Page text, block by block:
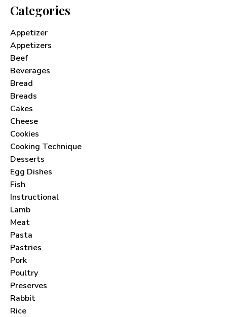
Categories
Appetizer
Appetizers
Beef
Beverages
Bread
Breads
Cakes
Cheese
Cookies
Cooking Technique
Desserts
Egg Dishes
Fish
Instructional
Lamb
Meat
Pasta
Pastries
Pork
Poultry
Preserves
Rabbit
Rice